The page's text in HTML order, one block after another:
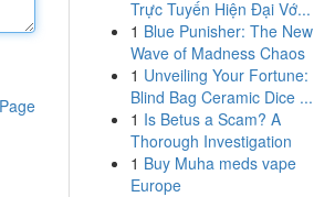
Trực Tuyến Hiện Đại Vớ...
1 Blue Punisher: The New
Wave of Madness Chaos
1 Unveiling Your Fortune:
Blind Bag Ceramic Dice ...
1 Is Betus a Scam? A
Thorough Investigation
1 Buy Muha meds vape
Europe